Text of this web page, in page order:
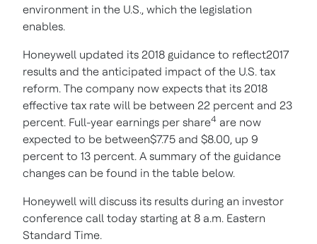
environment in the U.S., which the legislation
enables.
Honeywell updated its 2018 guidance to reflect2017
results and the anticipated impact of the U.S. tax
reform. The company now expects that its 2018
effective tax rate will be between 22 percent and 23
percent. Full-year earnings per share4 are now
expected to be between$7.75 and $8.00, up 9
percent to 13 percent. A summary of the guidance
changes can be found in the table below.
Honeywell will discuss its results during an investor
conference call today starting at 8 a.m. Eastern
Standard Time.